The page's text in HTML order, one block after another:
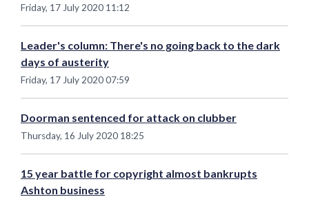
Friday, 17 July 2020 11:12
Leader's column: There's no going back to the dark
days of austerity
Friday, 17 July 2020 07:59
Doorman sentenced for attack on clubber
Thursday, 16 July 2020 18:25
15 year battle for copyright almost bankrupts
Ashton business